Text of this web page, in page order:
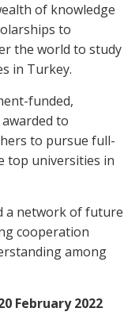
of knowledge
to
the world to study
in Turkey.
funded,
to
to pursue full-
top universities in
a network of future
cooperation
among
February 2022